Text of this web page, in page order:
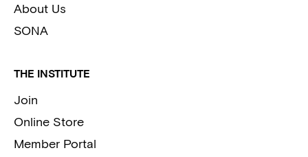
About Us
SONA
THE INSTITUTE
Join
Online Store
Member Portal